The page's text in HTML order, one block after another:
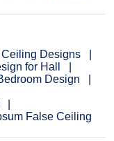
Ceiling Designs
for Hall
Design
False Ceiling